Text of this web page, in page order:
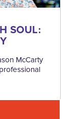
SOUL:
McCarty